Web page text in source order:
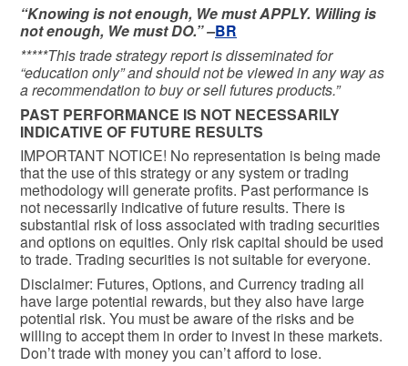
“Knowing is not enough, We must APPLY. Willing is
not enough, We must DO.” –BR
*****This trade strategy report is disseminated for
“education only” and should not be viewed in any way as
a recommendation to buy or sell futures products.”
PAST PERFORMANCE IS NOT NECESSARILY
INDICATIVE OF FUTURE RESULTS
IMPORTANT NOTICE! No representation is being made
that the use of this strategy or any system or trading
methodology will generate profits. Past performance is
not necessarily indicative of future results. There is
substantial risk of loss associated with trading securities
and options on equities. Only risk capital should be used
to trade. Trading securities is not suitable for everyone.
Disclaimer: Futures, Options, and Currency trading all
have large potential rewards, but they also have large
potential risk. You must be aware of the risks and be
willing to accept them in order to invest in these markets.
Don’t trade with money you can’t afford to lose.